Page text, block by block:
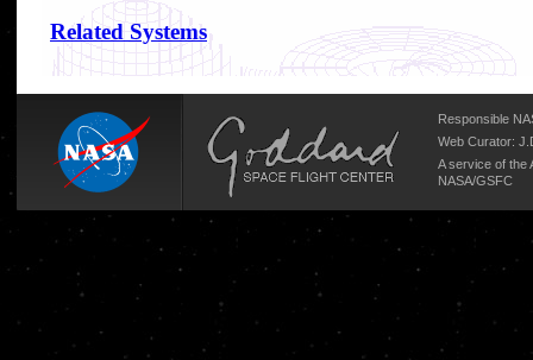
Related Systems
Responsible
Web Curator:
A service of the
NASA/GSFC